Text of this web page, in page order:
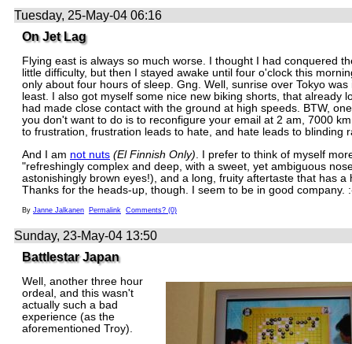
Tuesday, 25-May-04 06:16
On Jet Lag
Flying east is always so much worse. I thought I had conquered
little difficulty, but then I stayed awake until four o'clock this
only about four hours of sleep. Gng. Well, sunrise over Tokyo was
least. I also got myself some nice new biking shorts, that already
had made close contact with the ground at high speeds. BTW,
you don't want to do is to reconfigure your email at 2 am, 7000
to frustration, frustration leads to hate, and hate leads to blinding
And I am not nuts (El Finnish Only) . I prefer to think of myself
"refreshingly complex and deep, with a sweet, yet ambiguous
astonishingly brown eyes!), and a long, fruity aftertaste that has a
Thanks for the heads-up, though. I seem to be in good company.
By Janne Jalkanen Permalink Comments? (0)
Sunday, 23-May-04 13:50
Battlestar Japan
Well, another three hour
ordeal, and this wasn't
actually such a bad
experience (as the
aforementioned Troy).